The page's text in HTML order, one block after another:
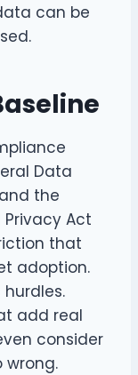
can be
Data
the
Act
that
adoption.
add real
consider
wrong.